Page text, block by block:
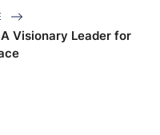
Visionary Leader for